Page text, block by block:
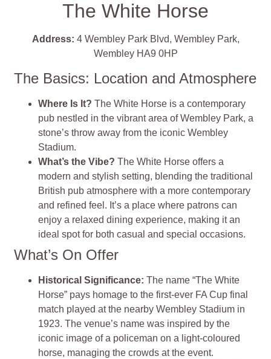
The White Horse
Address: 4 Wembley Park Blvd, Wembley Park,
Wembley HA9 0HP
The Basics: Location and Atmosphere
Where Is It?The White Horse is a contemporary
pub nestled in the vibrant area of Wembley Park, a
stone’s throw away from the iconic Wembley
Stadium.
What’s the Vibe?The White Horse offers a
modern and stylish setting, blending the traditional
British pub atmosphere with a more contemporary
and refined feel. It’s a place where patrons can
enjoy a relaxed dining experience, making it an
ideal spot for both casual and special occasions.
What’s On Offer
Historical Significance:The name “The White
Horse” pays homage to the first-ever FA Cup final
match played at the nearby Wembley Stadium in
1923. The venue’s name was inspired by the
iconic image of a policeman on a light-coloured
horse, managing the crowds at the event.